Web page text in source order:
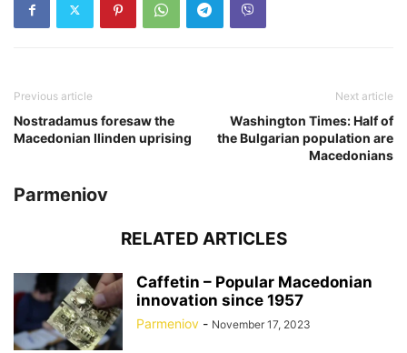
Previous article
Nostradamus foresaw the
Macedonian Ilinden uprising
Next article
Washington Times: Half of
the Bulgarian population are
Macedonians
Parmeniov
RELATED ARTICLES
Caffetin – Popular Macedonian
innovation since 1957
Parmeniov - November 17, 2023